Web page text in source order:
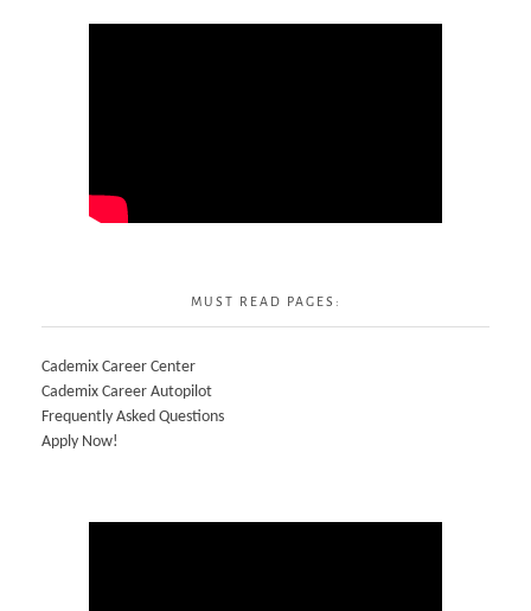
MUST READ PAGES:
Cademix Career Center
Cademix Career Autopilot
Frequently Asked Questions
Apply Now!